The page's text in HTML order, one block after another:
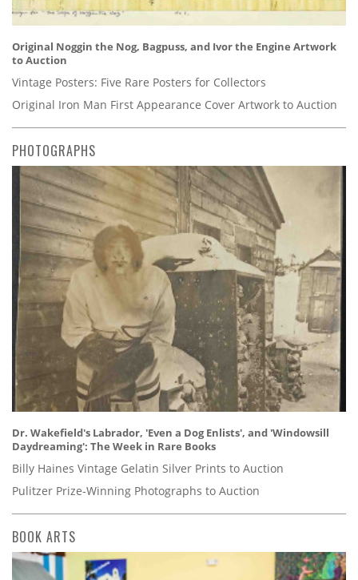
Original Noggin the Nog, Bagpuss, and Ivor the Engine Artwork
to Auction
Vintage Posters: Five Rare Posters for Collectors
Original Iron Man First Appearance Cover Artwork to Auction
PHOTOGRAPHS
Dr. Wakefield's Labrador, 'Even a Dog Enlists', and 'Windowsill
Daydreaming': The Week in Rare Books
Billy Haines Vintage Gelatin Silver Prints to Auction
Pulitzer Prize-Winning Photographs to Auction
BOOK ARTS